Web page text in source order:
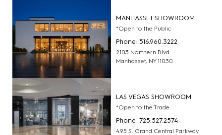
MANHASSET SHOWROOM
*Open to the Public
Phone: 516.960.3222
2103 Northern Blvd
Manhasset, NY 11030
LAS VEGAS SHOWROOM
*Open to the Trade
Phone: 725.527.2574
495 S. Grand Central Parkway